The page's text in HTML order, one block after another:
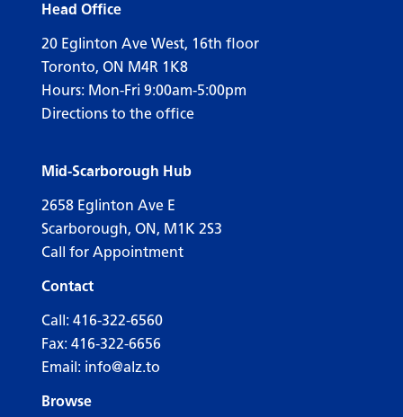
Head Office
20 Eglinton Ave West, 16th floor
Toronto, ON M4R 1K8
Hours: Mon-Fri 9:00am-5:00pm
Directions to the office
Mid-Scarborough Hub
2658 Eglinton Ave E
Scarborough, ON, M1K 2S3
Call for Appointment
Contact
Call: 416-322-6560
Fax: 416-322-6656
Email: info@alz.to
Browse